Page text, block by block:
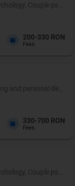
Couple
200-330 RON
Fees
and personal
330-700 RON
Fees
Couple